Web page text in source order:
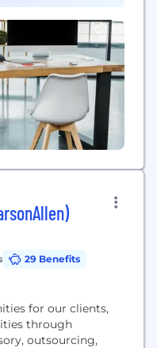
29 Benefits
for our clients,
through
outsourcing,